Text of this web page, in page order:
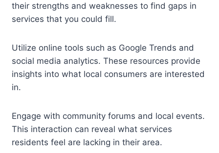
their strengths and weaknesses to find gaps in
services that you could fill.
Utilize online tools such as Google Trends and
social media analytics. These resources provide
insights into what local consumers are interested
in.
Engage with community forums and local events.
This interaction can reveal what services
residents feel are lacking in their area.